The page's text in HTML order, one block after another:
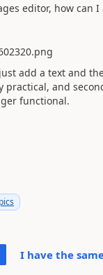
editor, how can
add a text and
practical, and
functional.
I have the